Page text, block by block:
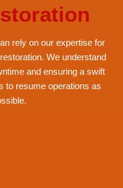
rely on our expertise for
We understand
and ensuring a swift
to resume operations as